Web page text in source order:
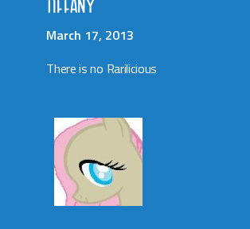
March 17, 2013
There is no Rarilicious